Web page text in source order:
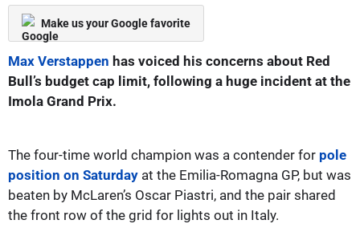
Make us your Google favorite
Max Verstappen has voiced his concerns about Red
Bull’s budget cap limit, following a huge incident at the
Imola Grand Prix.
The four-time world champion was a contender for pole
position on Saturday at the Emilia-Romagna GP, but was
beaten by McLaren’s Oscar Piastri, and the pair shared
the front row of the grid for lights out in Italy.